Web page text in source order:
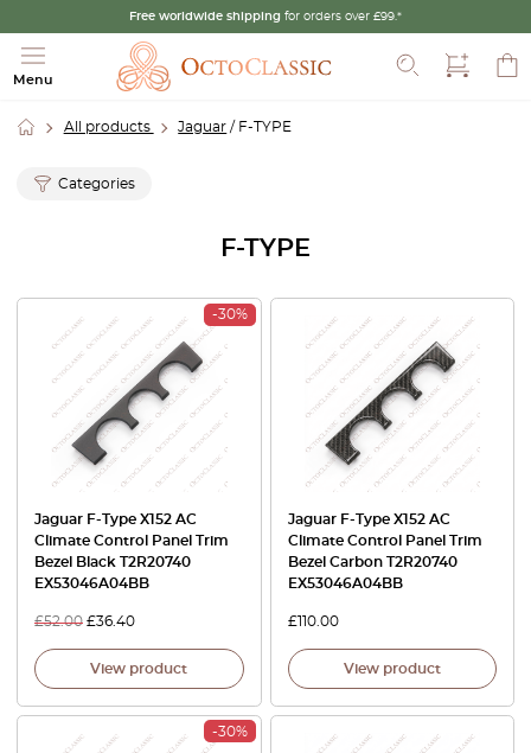
Free worldwide shipping for orders over £99.*
Menu
All products Jaguar / F-TYPE
Categories
F-TYPE
-30%
Jaguar F-Type X152 AC
Climate Control Panel Trim
Bezel Black T2R20740
EX53046A04BB
£52.00 £36.40
View product
Jaguar F-Type X152 AC
Climate Control Panel Trim
Bezel Carbon T2R20740
EX53046A04BB
£110.00
View product
-30%